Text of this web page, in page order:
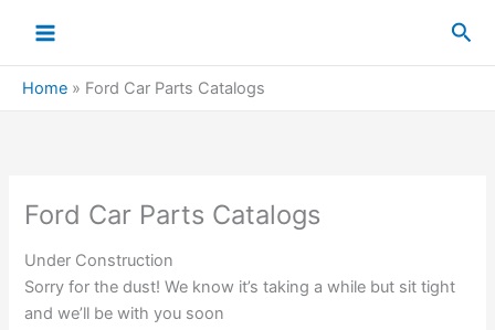
content
Home » Ford Car Parts Catalogs
Ford Car Parts Catalogs
Under Construction
Sorry for the dust! We know it’s taking a while but sit tight
and we’ll be with you soon